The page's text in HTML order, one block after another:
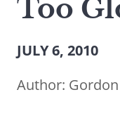
Too
JULY 6, 2010
Author: